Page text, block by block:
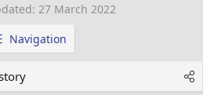
27 March 2022
Navigation